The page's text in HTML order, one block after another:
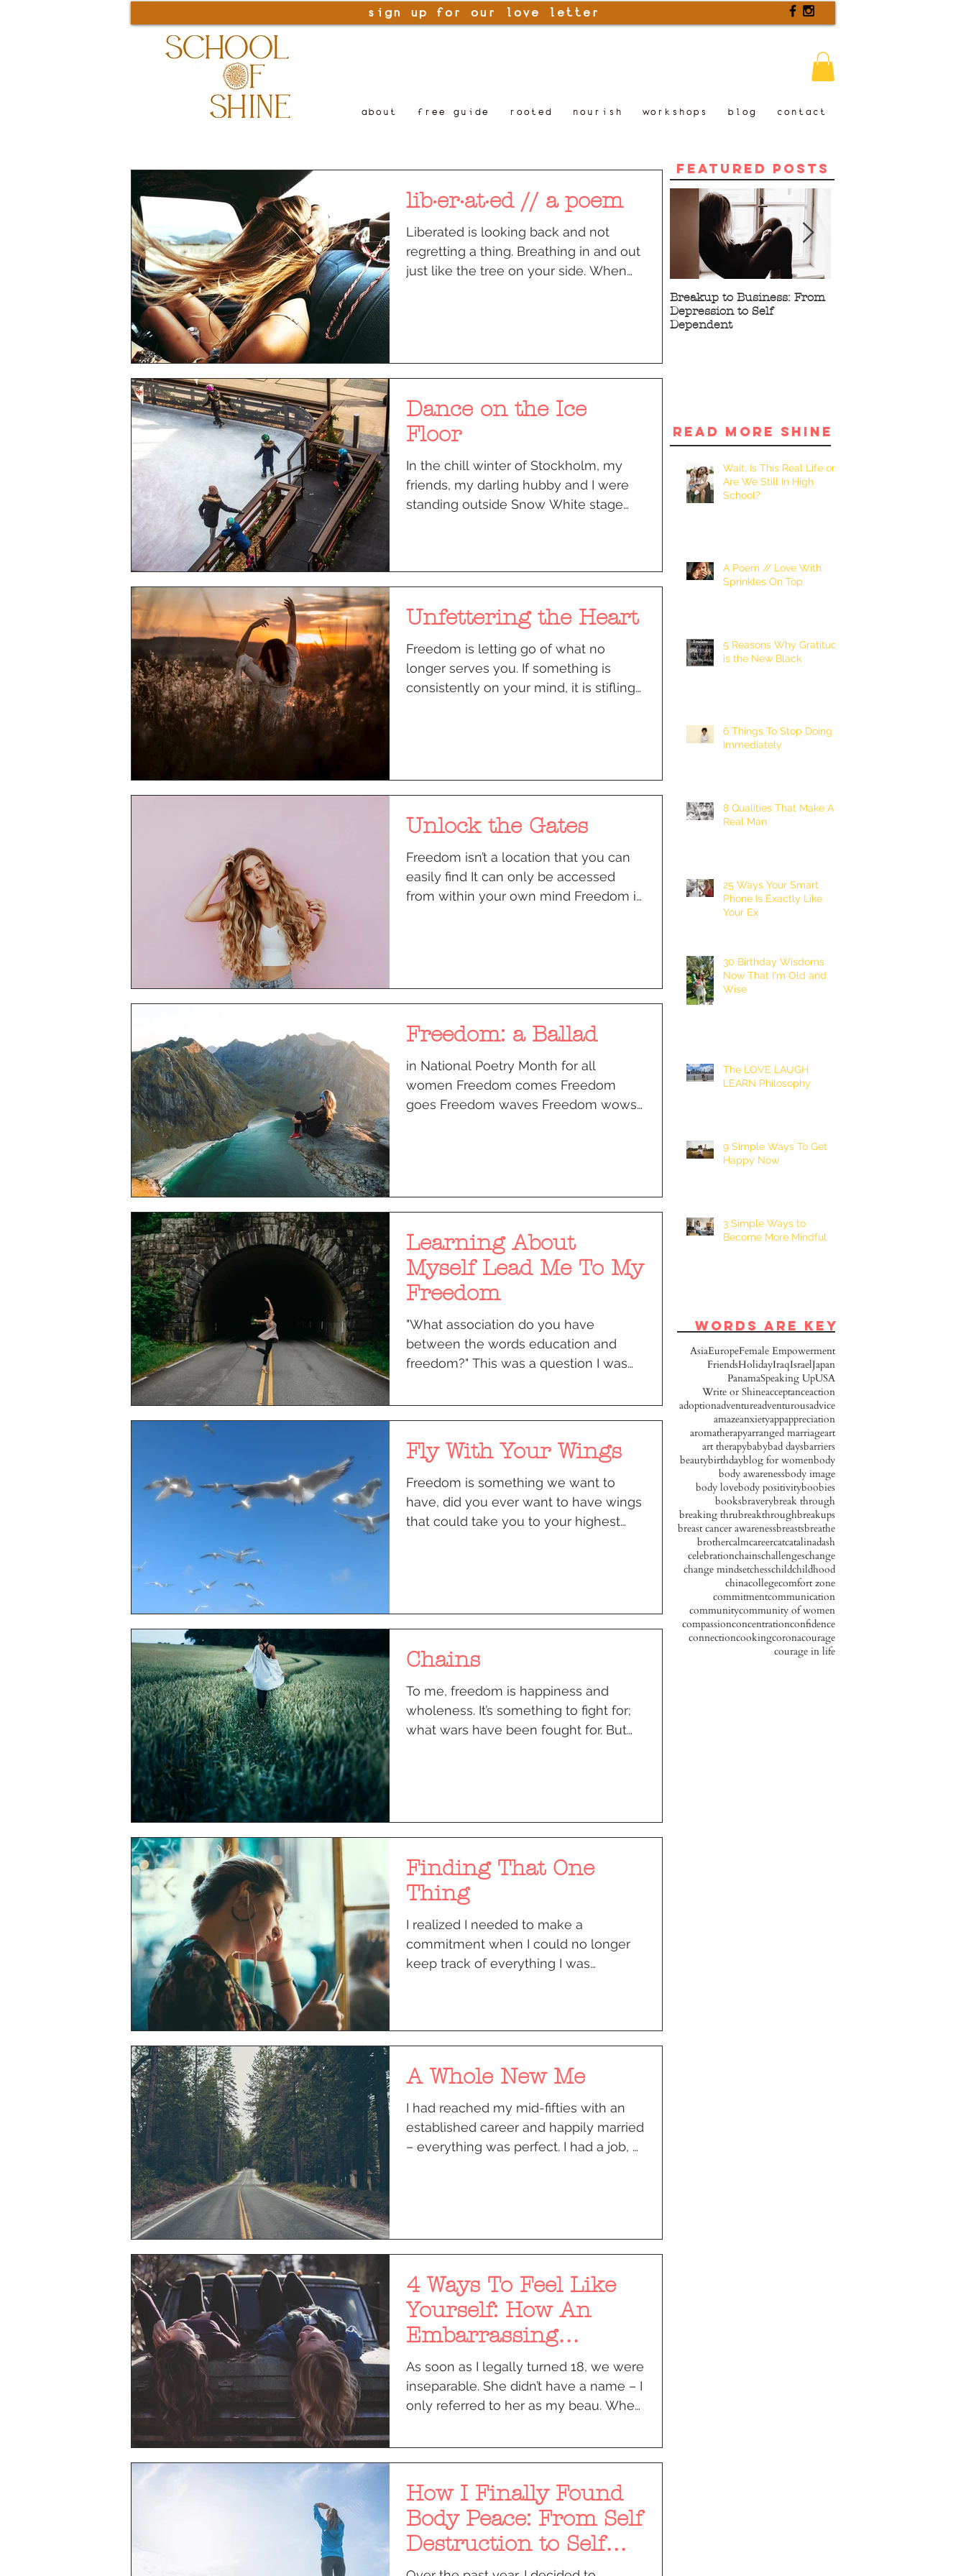
sign up for our love letter
about free guide rooted nourish workshops blog contact
lib·er·at·ed // a poem
Liberated is looking back and not
regretting a thing. Breathing in and out
just like the tree on your side. When
Dance on the Ice
Floor
In the chill winter of Stockholm, my
friends, my darling hubby and I were
standing outside Snow White stage
Unfettering the Heart
Freedom is letting go of what no
longer serves you. If something is
consistently on your mind, it is stifling
Unlock the Gates
Freedom isn’t a location that you can
easily find It can only be accessed
from within your own mind Freedom is
Freedom: a Ballad
in National Poetry Month for all
women Freedom comes Freedom
goes Freedom waves Freedom wows I
Learning About
Myself Lead Me To My
Freedom
"What association do you have
between the words education and
freedom?" This was a question I was
of...
Fly With Your Wings
Freedom is something we want to
have, did you ever want to have wings
that could take you to your highest
Chains
To me, freedom is happiness and
wholeness. It’s something to fight for;
what wars have been fought for. But
Finding That One
Thing
I realized I needed to make a
commitment when I could no longer
keep track of everything I was
A Whole New Me
I had reached my mid-fifties with an
established career and happily married
– everything was perfect. I had a job, a
4 Ways To Feel Like
Yourself: How An
Embarrassing
Moment Taught Me to
Let It All Go
As soon as I legally turned 18, we were
inseparable. She didn’t have a name – I
only referred to her as my beau. When
How I Finally Found
Body Peace: From Self
Destruction to Self
Acceptance
Featured Posts
Breakup to Business: From
Depression to Self
Dependent
READ MORE SHINE
Wait, Is This Real Life or
Are We Still In High
School?
A Poem // Love With
Sprinkles On Top
5 Reasons Why Gratitude
is the New Black
6 Things To Stop Doing
Immediately
8 Qualities That Make A
Real Man
25 Ways Your Smart
Phone Is Exactly Like
Your Ex
30 Birthday Wisdoms
Now That I'm Old and
Wise
The LOVE LAUGH
LEARN Philosophy
9 Simple Ways To Get
Happy Now
3 Simple Ways to
Become More Mindful
words are key
AsiaEuropeFemale Empowerment
FriendsHolidayIraqIsraelJapan
PanamaSpeaking UpUSA
Write or Shineacceptanceaction
adoptionadventureadventurousadvice
amazeanxietyappappreciation
aromatherapyarranged marriageart
art therapybabybad daysbarriers
beautybirthdayblog for womenbody
body awarenessbody image
body lovebody positivityboobies
booksbraverybreak through
breaking thrubreakthroughbreakups
breast cancer awarenessbreastsbreathe
brothercalmcareercatcatalinadash
celebrationchainschallengeschange
change mindsetchesschildchildhood
chinacollegecomfort zone
commitmentcommunication
communitycommunity of women
compassionconcentrationconfidence
connectioncookingcoronacourage
courage in life